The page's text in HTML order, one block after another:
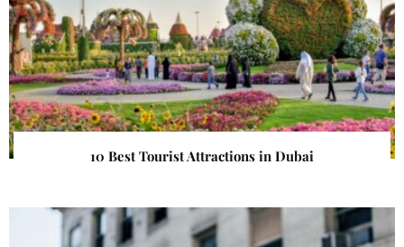
10 Best Tourist Attractions in Dubai